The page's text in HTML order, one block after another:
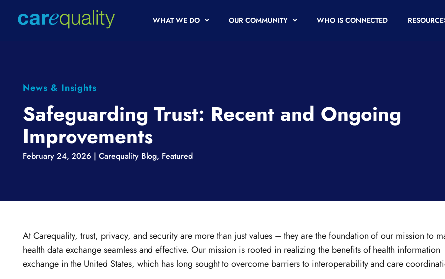
WHAT WE DO OUR COMMUNITY WHO IS CONNECTED
News & Insights
Safeguarding Trust: Recent and Ongoing
Improvements
February 24, 2026 | Carequality Blog, Featured
At Carequality, trust, privacy, and security are more than just values – they are the foundation of our mission to
health data exchange seamless and effective. Our mission is rooted in realizing the benefits of health information
exchange in the United States, which has long sought to overcome barriers to interoperability and care